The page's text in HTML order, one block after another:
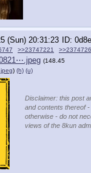
(Sun) 20:31:23
>>23747221
(148.45
) (h) (u)
Disclaimer: this post
and contents thereof
otherwise - do not
views of the 8kun